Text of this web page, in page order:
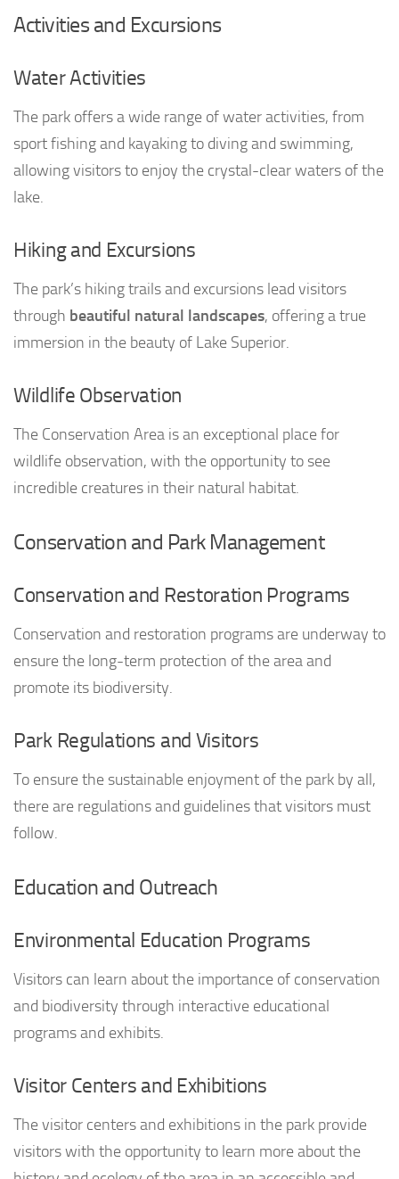
Activities and Excursions
Water Activities
The park offers a wide range of water activities, from
sport fishing and kayaking to diving and swimming,
allowing visitors to enjoy the crystal-clear waters of the
lake.
Hiking and Excursions
The park’s hiking trails and excursions lead visitors
through beautiful natural landscapes, offering a true
immersion in the beauty of Lake Superior.
Wildlife Observation
The Conservation Area is an exceptional place for
wildlife observation, with the opportunity to see
incredible creatures in their natural habitat.
Conservation and Park Management
Conservation and Restoration Programs
Conservation and restoration programs are underway to
ensure the long-term protection of the area and
promote its biodiversity.
Park Regulations and Visitors
To ensure the sustainable enjoyment of the park by all,
there are regulations and guidelines that visitors must
follow.
Education and Outreach
Environmental Education Programs
Visitors can learn about the importance of conservation
and biodiversity through interactive educational
programs and exhibits.
Visitor Centers and Exhibitions
The visitor centers and exhibitions in the park provide
visitors with the opportunity to learn more about the